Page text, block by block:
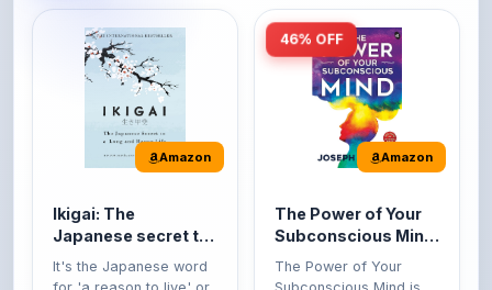
Amazon
Ikigai: The
Japanese secret to
a long and happy
life
It's the Japanese word
46% OFF
Amazon
The Power of Your
Subconscious Mind:
Original Edition |
Premium Paperback
The Power of Your